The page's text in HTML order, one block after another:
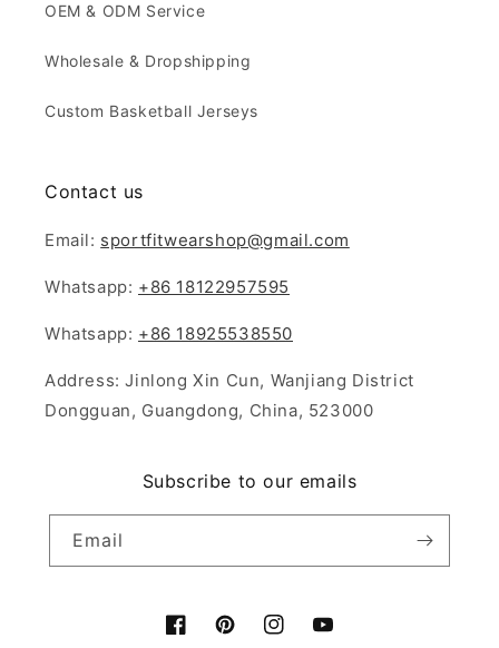
OEM & ODM Service
Wholesale & Dropshipping
Custom Basketball Jerseys
Contact us
Email: sportfitwearshop@gmail.com
Whatsapp: +86 18122957595
Whatsapp: +86 18925538550
Address: Jinlong Xin Cun, Wanjiang District
Dongguan, Guangdong, China, 523000
Subscribe to our emails
Email
FacebookPinterestInstagramYouTube